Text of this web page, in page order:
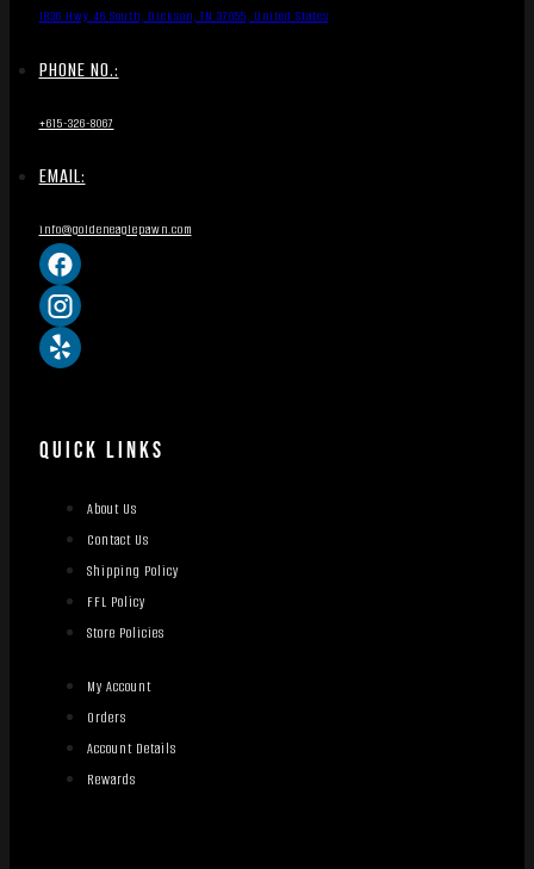
1836 Hwy 46 South, Dickson, TN 37055, United States
PHONE NO.:
+615-326-8067
EMAIL:
info@goldeneaglepawn.com
QUICK LINKS
About Us
Contact Us
Shipping Policy
FFL Policy
Store Policies
My Account
Orders
Account Details
Rewards